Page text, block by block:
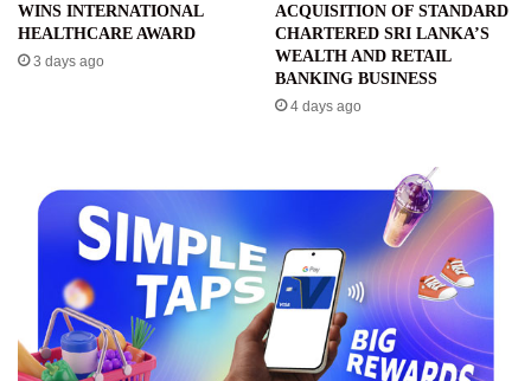
WINS INTERNATIONAL
HEALTHCARE AWARD
3 days ago
ACQUISITION OF STANDARD
CHARTERED SRI LANKA’S
WEALTH AND RETAIL
BANKING BUSINESS
4 days ago